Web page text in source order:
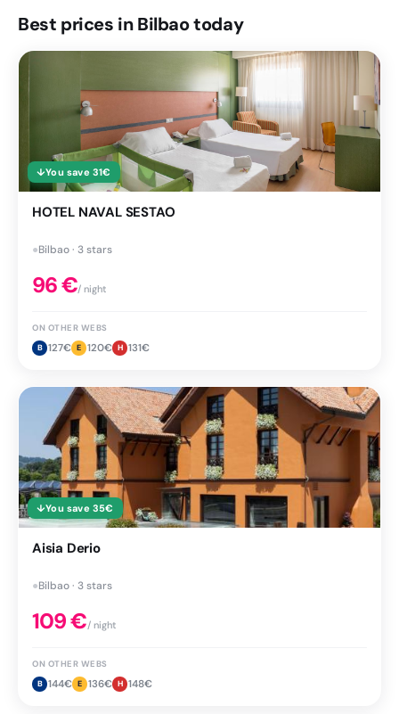
Best prices in Bilbao today
↓You save 31€
HOTEL NAVAL SESTAO
●Bilbao · 3 stars
96€/ night
ON OTHER WEBS
B 127€ E 120€ H 131€
↓You save 35€
Aisia Derio
●Bilbao · 3 stars
109€/ night
ON OTHER WEBS
B 144€ E 136€ H 148€